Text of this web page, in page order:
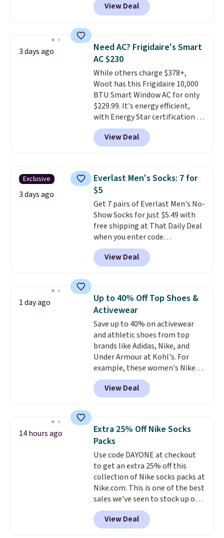
hot sleeper, I love that they
of warmth on cool nights.
a floral pattern but if you
reverse it there's a stripe
pieces but the queen and king
has eight. It has solid reviews at
4.3 out of 5 stars.
View Deal
3 days ago
Need AC? Frigidaire's Smart
AC $230
While others charge $378+,
Woot has this Frigidaire 10,000
BTU Smart Window AC for only
$229.99. It's energy efficient,
with Energy Star certification to
back it up, and works with Alexa
and Google Home smart devices.
Or, control the ultra-quiet AC
Need a smaller unit? Check out
this Frigidaire 5,000 BTU
Window AC for $149.99. Sign into
an Amazon Prime account for
free shipping. Otherwise, it adds
$6.
View Deal
Exclusive
3 days ago
Everlast Men's Socks: 7 for
$5
Get 7 pairs of Everlast Men's No-
Show Socks for just $5.49 with
free shipping at That Daily Deal
when you enter code
BDEVERLAST7 at checkout. The
same 7-pack sells for $10.99 at
Walmart, making this about
everyday staple, and with seven
pairs in the pack, you're not
doing laundry every other day
just to keep a clean pair on hand.
Atless than 80¢ per pair ,
stocking up doesn't get much
better than this.
View Deal
1 day ago
Up to 40% Off Top Shoes &
Activewear
Save up to 40% on activewear
and athletic shoes from top
brands like Adidas, Nike, and
Under Armour at Kohl's. For
example, these women's Nike
Pacific Shoes in White drop from
$80 to $44. All other stores are
charging $60 or more for this
this women's Adidas 3-Stripes
Fleece Full-Zip Hoodie in Black
or Glow Blue, drops from $60 to
$36. Spend $50 to get free
shipping, or it adds $8.95
otherwise. Select items can be
ordered online and picked up for
free in store.
View Deal
14 hours ago
Extra 25% Off Nike Socks
Packs
Use code DAYONE at checkout
to get an extra 25% off this
collection of Nike socks packs at
Nike.com. This is one of the best
sales we've seen to stock up or
grab a few pairs to gift,
especially before school starts.
The pictured pack of Nike
View Deal